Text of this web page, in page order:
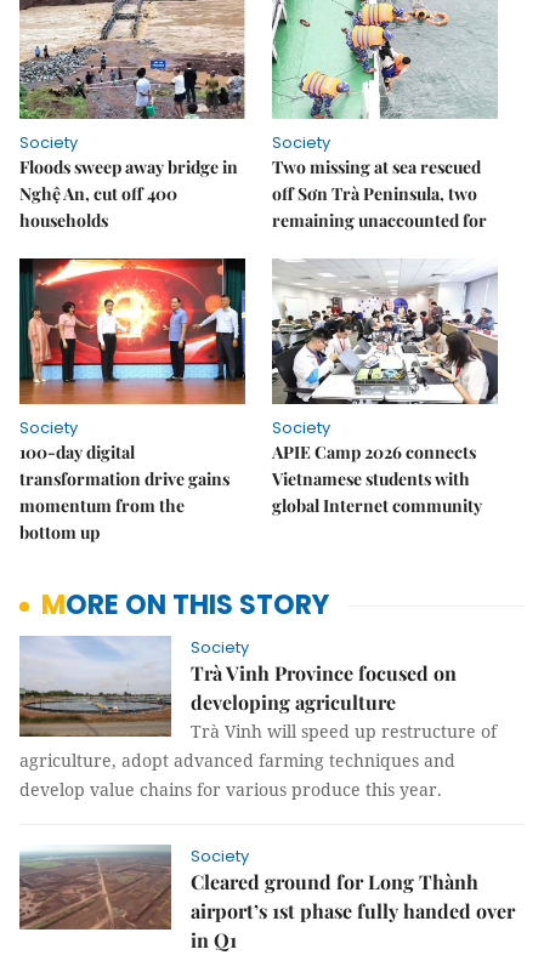
Society
Floods sweep away bridge in
Nghệ An, cut off 400
households
Society
Two missing at sea rescued
off Sơn Trà Peninsula, two
remaining unaccounted for
Society
100-day digital
transformation drive gains
momentum from the
bottom up
Society
APIE Camp 2026 connects
Vietnamese students with
global Internet community
MORE ON THIS STORY
Society
Trà Vinh Province focused on
developing agriculture
Trà Vinh will speed up restructure of
agriculture, adopt advanced farming techniques and
develop value chains for various produce this year.
Society
Cleared ground for Long Thành
airport’s 1st phase fully handed over
in Q1